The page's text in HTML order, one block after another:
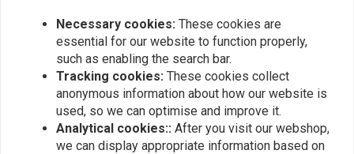
Necessary cookies: These cookies are
essential for our website to function properly,
such as enabling the search bar.
Tracking cookies: These cookies collect
anonymous information about how our website is
used, so we can optimise and improve it.
Analytical cookies:: After you visit our webshop,
we can display appropriate information based on